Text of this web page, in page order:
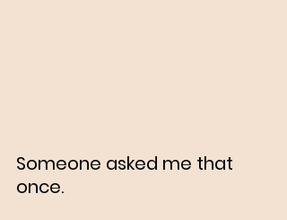
Someone asked me that
once.